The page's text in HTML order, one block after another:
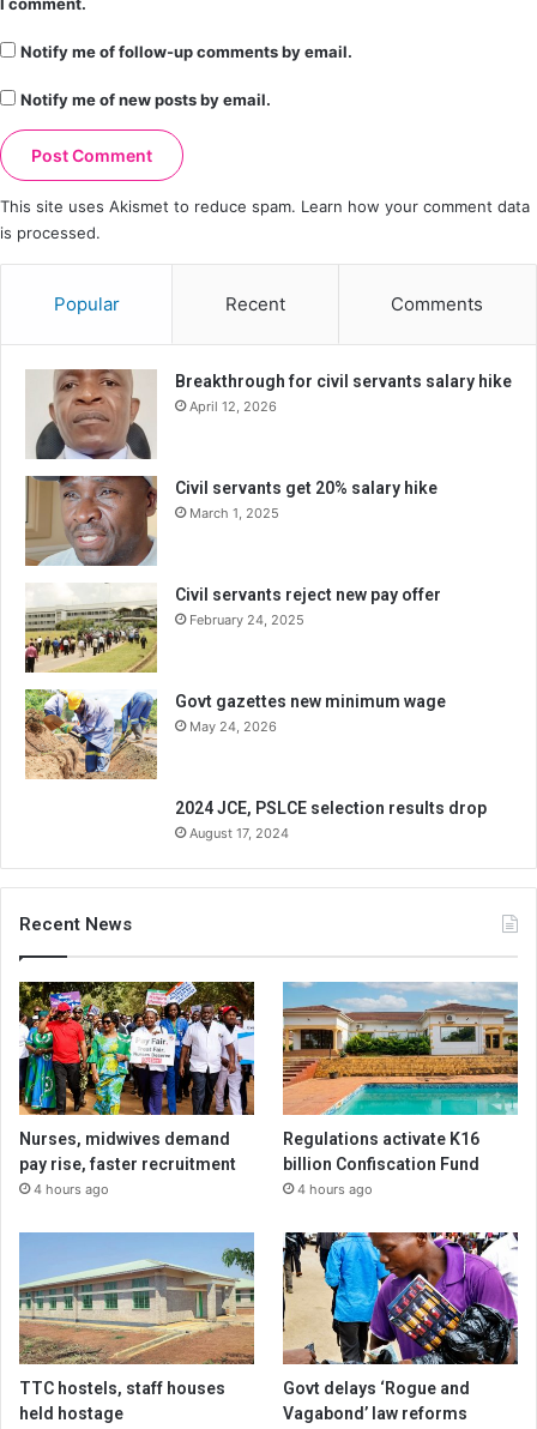
I comment.
Notify me of follow-up comments by email.
Notify me of new posts by email.
This site uses Akismet to reduce spam. Learn how your comment data
is processed.
Popular Recent Comments
Breakthrough for civil servants salary hike
April 12, 2026
Civil servants get 20% salary hike
March 1, 2025
Civil servants reject new pay offer
February 24, 2025
Govt gazettes new minimum wage
May 24, 2026
2024 JCE, PSLCE selection results drop
August 17, 2024
Recent News
Nurses, midwives demand
pay rise, faster recruitment
4 hours ago
Regulations activate K16
billion Confiscation Fund
4 hours ago
TTC hostels, staff houses
held hostage
Govt delays ‘Rogue and
Vagabond’ law reforms